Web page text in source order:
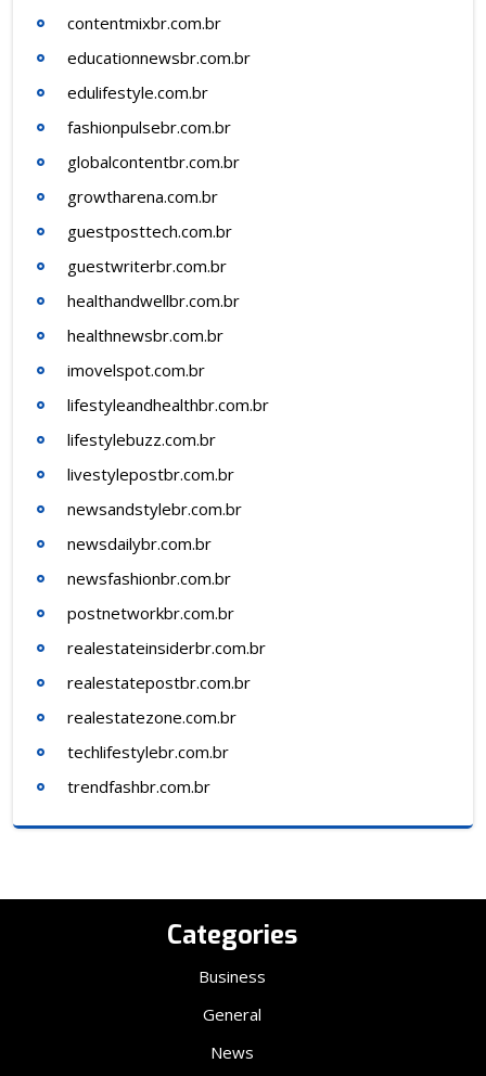
contentmixbr.com.br
educationnewsbr.com.br
edulifestyle.com.br
fashionpulsebr.com.br
globalcontentbr.com.br
growtharena.com.br
guestposttech.com.br
guestwriterbr.com.br
healthandwellbr.com.br
healthnewsbr.com.br
imovelspot.com.br
lifestyleandhealthbr.com.br
lifestylebuzz.com.br
livestylepostbr.com.br
newsandstylebr.com.br
newsdailybr.com.br
newsfashionbr.com.br
postnetworkbr.com.br
realestateinsiderbr.com.br
realestatepostbr.com.br
realestatezone.com.br
techlifestylebr.com.br
trendfashbr.com.br
Categories
Business
General
News